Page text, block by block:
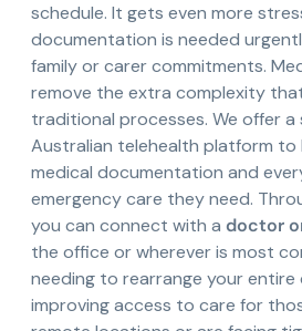
schedule. It gets even more
documentation is needed
family or carer commitments.
remove the extra complexity
traditional processes. We offer
Australian telehealth platform
medical documentation and
emergency care they need.
you can connect with a doctor
the office or wherever is most
needing to rearrange your entire
improving access to care for